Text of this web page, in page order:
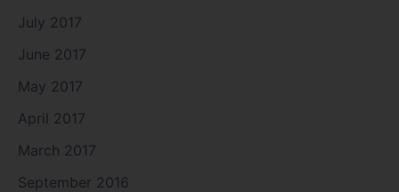
July 2017
June 2017
May 2017
April 2017
March 2017
September 2016